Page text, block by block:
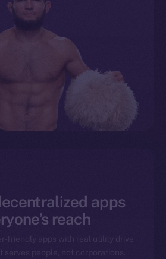
apps
reach
friendly apps with real utility drive
serves people, not corporations.